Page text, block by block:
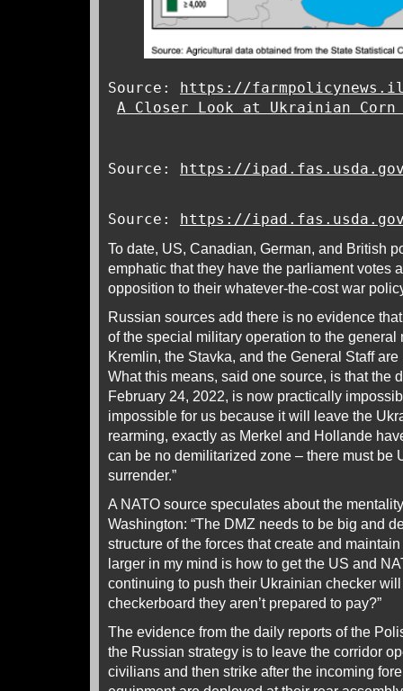
Source: https://
A Closer Look at Ukrainian Corn
Source: https://
Source: https://
To date, US, Canadian, German, and British
emphatic that they have the parliament votes
opposition to their whatever-the-cost war
Russian sources add there is no evidence
of the special military operation to the general
Kremlin, the Stavka, and the General Staff
What this means, said one source, is that the
February 24, 2022, is now practically
impossible for us because it will leave the
rearming, exactly as Merkel and Hollande
can be no demilitarized zone – there must be
surrender.”
A NATO source speculates about the
Washington: “The DMZ needs to be big and
structure of the forces that create and
larger in my mind is how to get the US and
continuing to push their Ukrainian checker
checkerboard they aren’t prepared to pay?”
The evidence from the daily reports of the
the Russian strategy is to leave the corridor
civilians and then strike after the incoming